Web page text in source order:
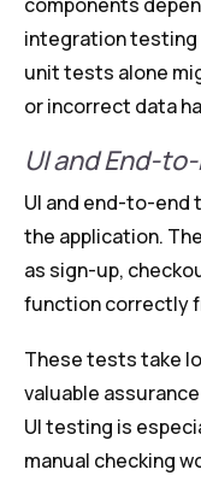
integration testing
unit tests alone
or incorrect data
UI and End-
UI and end-to-end
the application.
as sign-up,
function correctly
These tests take
valuable
UI testing is
manual checking